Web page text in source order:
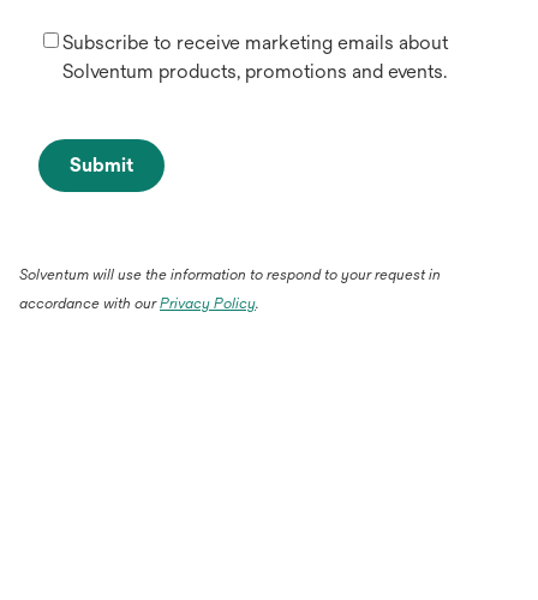
Subscribe to receive marketing emails about
Solventum products, promotions and events.
Submit
Solventum will use the information to respond to your request in
accordance with ourPrivacy Policy.